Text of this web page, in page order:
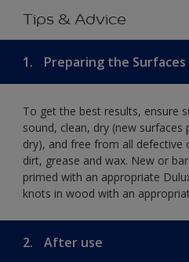
Tips & Advice
1. Preparing the Surfaces
To get the best results, ensure
sound, clean, dry (new
dry), and free from all defective
dirt, grease and wax. New or
primed with an appropriate
knots in wood with an
2. After use